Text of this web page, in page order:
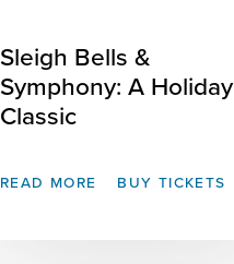
Sleigh Bells &
Symphony: A Holiday
Classic
READ MORE BUY TICKETS